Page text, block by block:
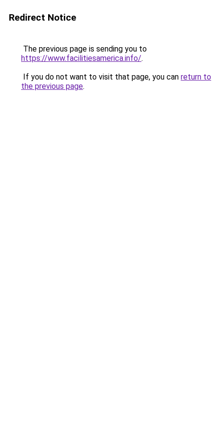
Redirect Notice
The previous page is sending you to
https://www.facilitiesamerica.info/.
If you do not want to visit that page, you can return to
the previous page.